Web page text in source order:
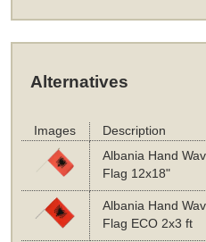
Alternatives
Images Description
Albania Hand
Flag 12x18"
Albania Hand
Flag ECO 2x3 ft